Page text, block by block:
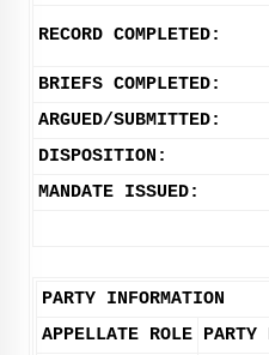
RECORD COMPLETED:
BRIEFS COMPLETED:
ARGUED/SUBMITTED:
DISPOSITION:
MANDATE ISSUED:
PARTY INFORMATION
APPELLATE ROLE PARTY